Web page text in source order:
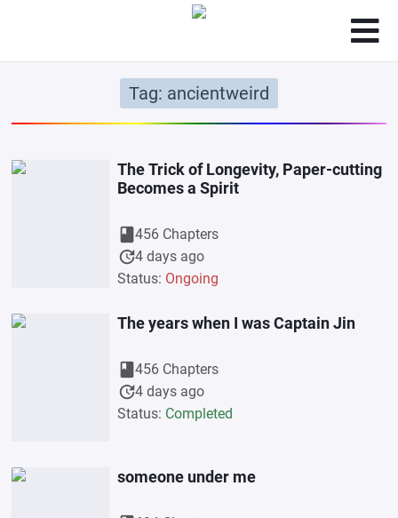
Tag: ancientweird
The Trick of Longevity, Paper-cutting
Becomes a Spirit
book456 Chapters
update4 days ago
Status: Ongoing
The years when I was Captain Jin
book456 Chapters
update4 days ago
Status: Completed
someone under me